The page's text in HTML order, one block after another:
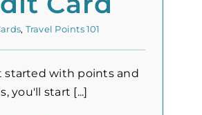
, Travel Points 101
started with points and
you'll start [...]